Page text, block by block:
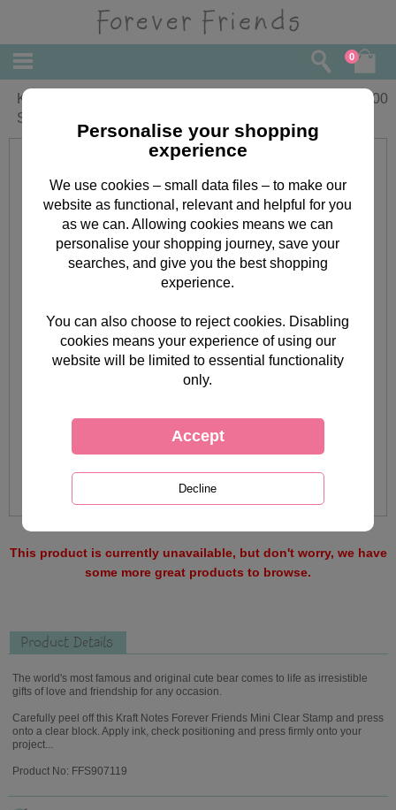
0
Kraft Notes Forever Friends Mini Clear
Stamp
3.00
This product is currently unavailable, but don't worry, we have
some more great products to browse.
Product Details
The world's most famous and original cute bear comes to life as irresistible
gifts of love and friendship for any occasion.
Carefully peel off this Kraft Notes Forever Friends Mini Clear Stamp and press
onto a clear block. Apply ink, check positioning and press firmly onto your
project...
Product No: FFS907119
Personalise your shopping
experience
We use cookies – small data files – to make our
website as functional, relevant and helpful for you
as we can. Allowing cookies means we can
personalise your shopping journey, save your
searches, and give you the best shopping
experience.
You can also choose to reject cookies. Disabling
cookies means your experience of using our
website will be limited to essential functionality
only.